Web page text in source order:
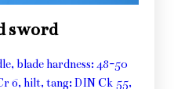
sword
blade hardness: 48-50
6, hilt, tang: DIN Ck 55,